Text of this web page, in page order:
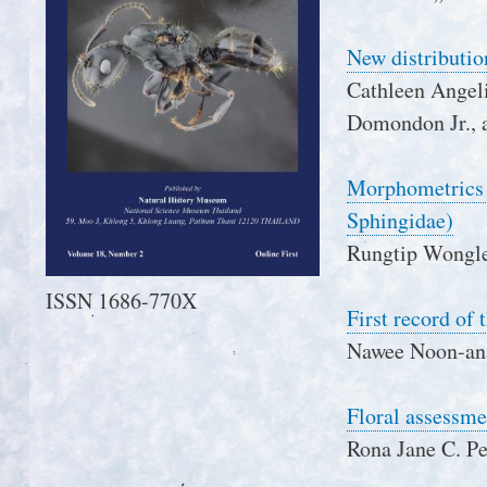
ISSN 1686-770X
New
Cathleen
Domondon Jr.,
Sphingidae)
Rungtip
First record of
Nawee Noon-
Floral
Rona Jane C.